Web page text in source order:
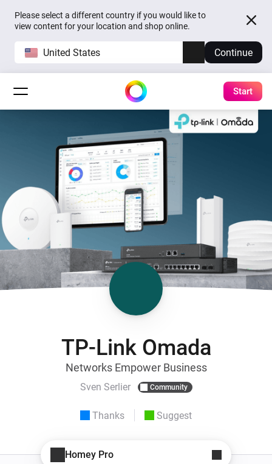
Please select a different country if you would like to
view content for your location and shop online.
United States Continue
Start
TP-Link Omada
Networks Empower Business
Sven Serlier Community
Thanks Suggest
Homey Pro